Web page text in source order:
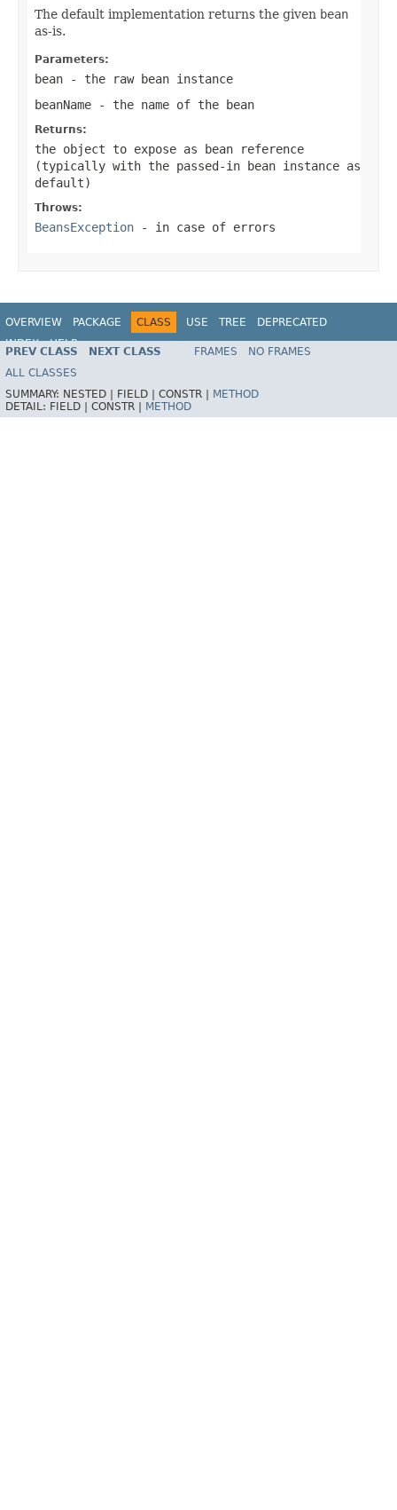
The default implementation returns the given bean
as-is.
Parameters:
bean - the raw bean instance
beanName - the name of the bean
Returns:
the object to expose as bean reference
(typically with the passed-in bean instance as
default)
Throws:
BeansException - in case of errors
OVERVIEW PACKAGE CLASS USE TREE
DEPRECATED
INDEX
HELP
Spring Framework
PREV CLASS NEXT CLASS FRAMES
NO FRAMES
ALL CLASSES
SUMMARY: NESTED | FIELD | CONSTR |
METHOD
DETAIL: FIELD | CONSTR | METHOD